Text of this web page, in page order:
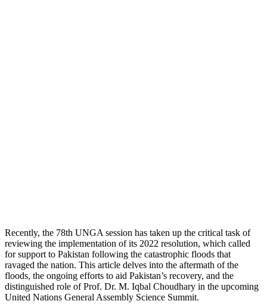
Recently, the 78th UNGA session has taken up the critical task of
reviewing the implementation of its 2022 resolution, which called
for support to Pakistan following the catastrophic floods that
ravaged the nation. This article delves into the aftermath of the
floods, the ongoing efforts to aid Pakistan’s recovery, and the
distinguished role of Prof. Dr. M. Iqbal Choudhary in the upcoming
United Nations General Assembly Science Summit.